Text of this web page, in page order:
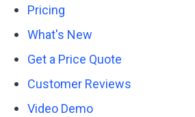
Pricing
What's New
Get a Price Quote
Customer Reviews
Video Demo